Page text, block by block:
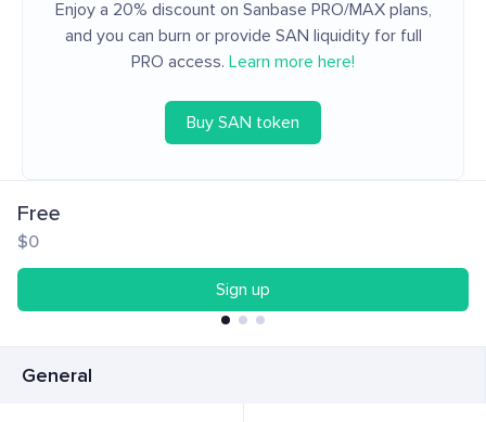
Enjoy a 20% discount on Sanbase PRO/MAX plans,
and you can burn or provide SAN liquidity for full
PRO access. Learn more here!
Buy SAN token
Free
$0
Sign up
General